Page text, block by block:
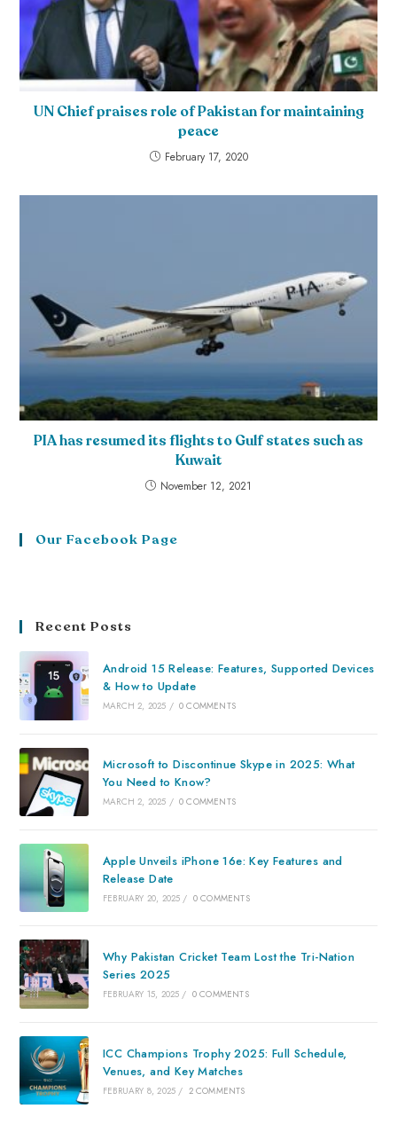
UN Chief praises role of Pakistan for maintaining
peace
February 17, 2020
PIA has resumed its flights to Gulf states such as
Kuwait
November 12, 2021
Our Facebook Page
Recent Posts
Android 15 Release: Features, Supported Devices
& How to Update
MARCH 2, 2025 / 0 COMMENTS
Microsoft to Discontinue Skype in 2025: What
You Need to Know?
MARCH 2, 2025 / 0 COMMENTS
Apple Unveils iPhone 16e: Key Features and
Release Date
FEBRUARY 20, 2025 / 0 COMMENTS
Why Pakistan Cricket Team Lost the Tri-Nation
Series 2025
FEBRUARY 15, 2025 / 0 COMMENTS
ICC Champions Trophy 2025: Full Schedule,
Venues, and Key Matches
FEBRUARY 8, 2025 / 2 COMMENTS